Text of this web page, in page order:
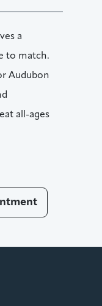
a
to match.
Audubon
all-ages